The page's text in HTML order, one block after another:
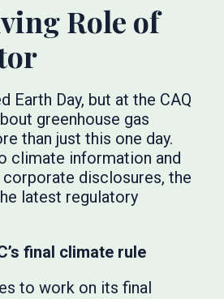
Role of
Earth Day, but at the CAQ
greenhouse gas
than just this one day.
climate information and
disclosures, the
latest regulatory
final climate rule
to work on its final